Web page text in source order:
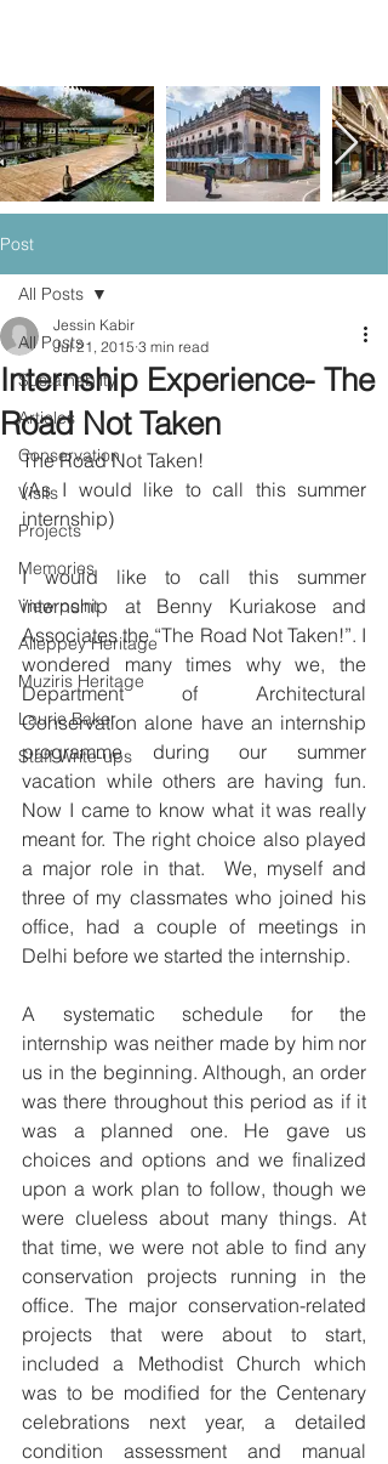
Post
All Posts
Sustainablity
Articles
Conservation
Visits
Projects
Memories
View point
Alleppey Heritage
Muziris Heritage
Laurie Baker
Staff Write-ups
All Posts
Internship Experience- The
Road Not Taken
Jessin Kabir
Jul 21, 2015 3 min read
The Road Not Taken!
(As I would like to call this summer
internship)
I would like to call this summer
internship at Benny Kuriakose and
Associates the “The Road Not Taken!”. I
wondered many times why we, the
Department of Architectural
Conservation alone have an internship
programme during our summer
vacation while others are having fun.
Now I came to know what it was really
meant for. The right choice also played
a major role in that.  We, myself and
three of my classmates who joined his
office, had a couple of meetings in
Delhi before we started the internship.
A systematic schedule for the
internship was neither made by him nor
us in the beginning. Although, an order
was there throughout this period as if it
was a planned one. He gave us
choices and options and we finalized
upon a work plan to follow, though we
were clueless about many things. At
that time, we were not able to find any
conservation projects running in the
office. The major conservation-related
projects that were about to start,
included a Methodist Church which
was to be modified for the Centenary
celebrations next year, a detailed
condition assessment and manual